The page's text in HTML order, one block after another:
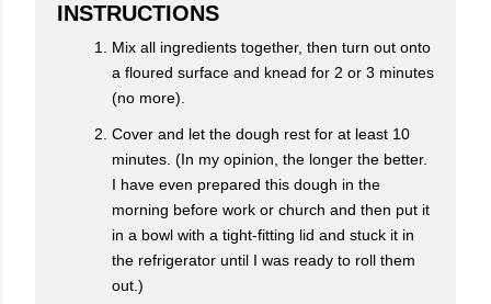
INSTRUCTIONS
Mix all ingredients together, then turn out onto
a floured surface and knead for 2 or 3 minutes
(no more).
Cover and let the dough rest for at least 10
minutes. (In my opinion, the longer the better.
I have even prepared this dough in the
morning before work or church and then put it
in a bowl with a tight-fitting lid and stuck it in
the refrigerator until I was ready to roll them
out.)